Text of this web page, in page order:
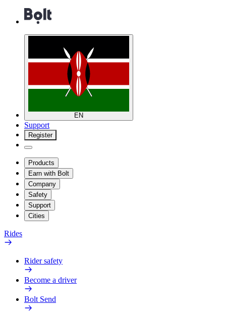
EN
Support
Register
Products
Earn with Bolt
Company
Safety
Support
Cities
Rides
Rider safety
Become a driver
Bolt Send